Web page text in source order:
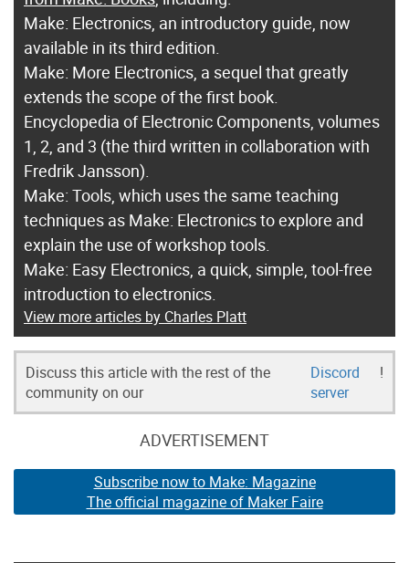
Make: Electronics, an introductory guide, now
available in its third edition.
Make: More Electronics, a sequel that greatly
extends the scope of the first book.
Encyclopedia of Electronic Components, volumes
1, 2, and 3 (the third written in collaboration with
Fredrik Jansson).
Make: Tools, which uses the same teaching
techniques as Make: Electronics to explore and
explain the use of workshop tools.
Make: Easy Electronics, a quick, simple, tool-free
introduction to electronics.
View more articles by Charles Platt
Discuss this article with the rest of the
community on our
Discord
server
!
ADVERTISEMENT
Subscribe now to Make: Magazine
The official magazine of Maker Faire